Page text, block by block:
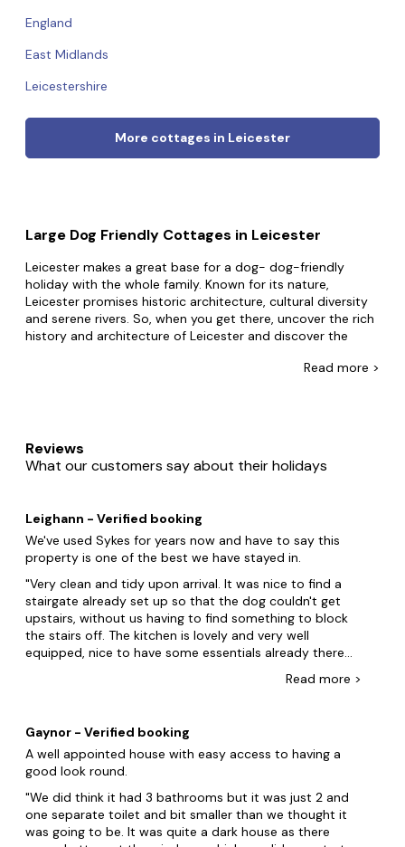
England
East Midlands
Leicestershire
More cottages in Leicester
Large Dog Friendly Cottages in Leicester
Leicester makes a great base for a dog- dog-friendly
holiday with the whole family. Known for its nature,
Leicester promises historic architecture, cultural diversity
and serene rivers. So, when you get there, uncover the rich
history and architecture of Leicester and discover the
forts. Perhaps you and your friends want to live like royalty
in a mansion or take life at a slower pace in a barn
dog-friendly properties can include
pools and enclosed gardens so everyone can enjoy.
friends at the National Space Centre and the New Walk
Museum and Art Gallery. But wait, there's more! Explore
the picturesque Bradgate Park, home to roaming herds of
deer and the ruins of Bradgate House, offering a serene
escape into nature just a short distance from the bustling
city centre of Leicester. Book your stay today.
Ashby Woulds
Lincoln
Read more >
Reviews
What our customers say about their holidays
Leighann - Verified booking
We've used Sykes for years now and have to say this
property is one of the best we have stayed in.
Very clean and tidy upon arrival. It was nice to find a
stairgate already set up so that the dog couldn't get
upstairs, without us having to find something to block
the stairs off. The kitchen is lovely and very well
equipped, nice to have some essentials already there
would be that we would've liked some small glasses or
property, all the bedrooms were excellent, comfy beds
and nice and warm. The location was great for us as we
visited the Space Centre in Leicester, went bike riding at
Rutland Water, walked the dog every morning from the
doorstep and daughter went on a riding hack at
Somerby Equestrian Centre before we headed to
Melton Mowbray. The garden was excellent for the dog
Read more >
Gaynor - Verified booking
A well appointed house with easy access to having a
good look round.
We did think it had 3 bathrooms but it was just 2 and
one separate toilet and bit smaller than we thought it
was going to be. It was quite a dark house as there